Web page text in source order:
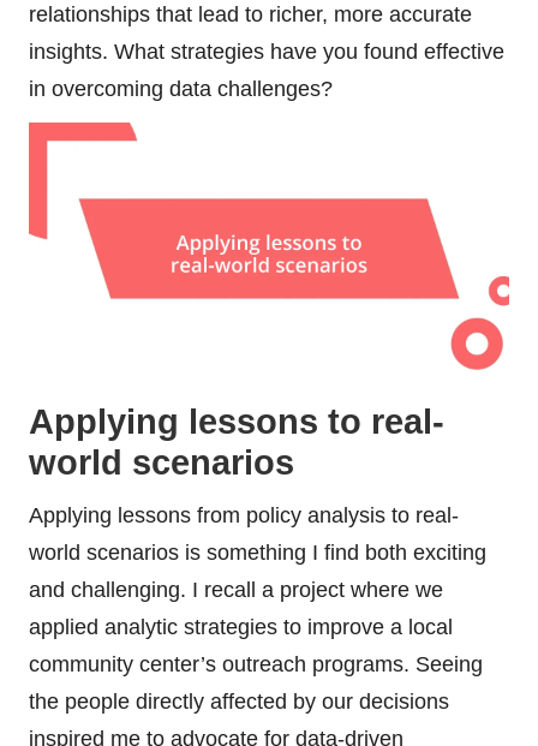
relationships that lead to richer, more accurate
insights. What strategies have you found effective
in overcoming data challenges?
Applying lessons to real-
world scenarios
Applying lessons from policy analysis to real-
world scenarios is something I find both exciting
and challenging. I recall a project where we
applied analytic strategies to improve a local
community center’s outreach programs. Seeing
the people directly affected by our decisions
inspired me to advocate for data-driven